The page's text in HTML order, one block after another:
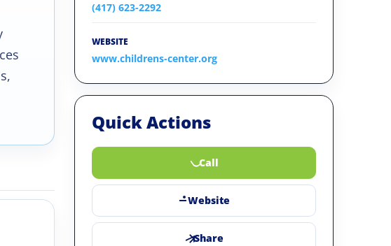
(417) 623-2292
WEBSITE
www.childrens-center.org
Quick Actions
Call
Website
Share